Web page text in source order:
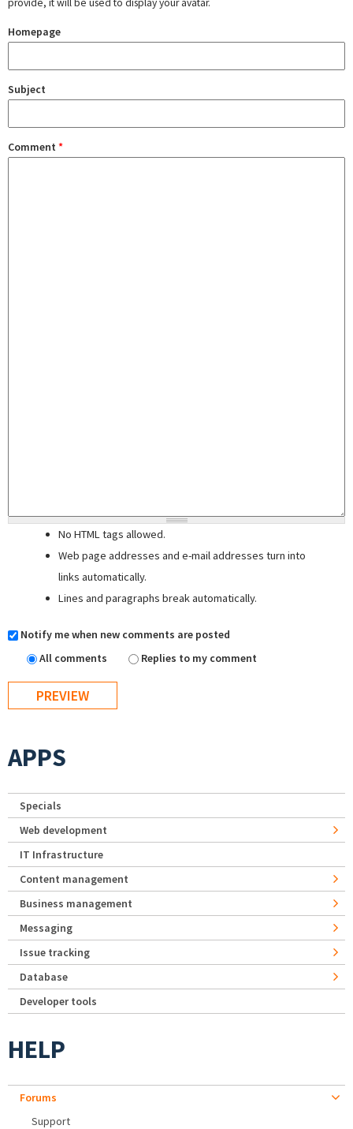
provide, it will be used to display your avatar.
Homepage
Subject
Comment *
No HTML tags allowed.
Web page addresses and e-mail addresses turn into
links automatically.
Lines and paragraphs break automatically.
Notify me when new comments are posted
All comments
Replies to my comment
APPS
Specials
Web development
IT Infrastructure
Content management
Business management
Messaging
Issue tracking
Database
Developer tools
HELP
Forums
Support